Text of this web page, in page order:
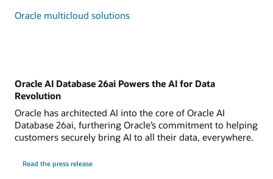
Oracle multicloud solutions
Oracle AI Database 26ai Powers the AI for Data
Revolution
Oracle has architected AI into the core of Oracle AI
Database 26ai, furthering Oracle’s commitment to helping
customers securely bring AI to all their data, everywhere.
Read the press release